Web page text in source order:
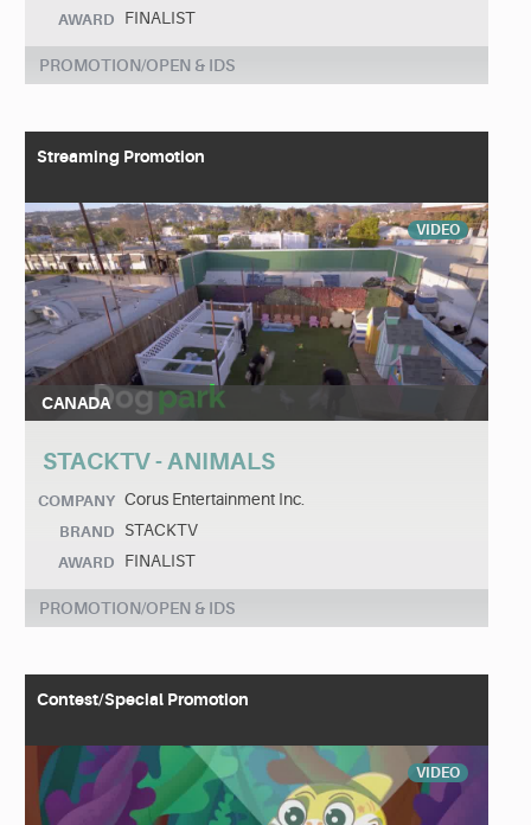
AWARD FINALIST
PROMOTION/OPEN & IDS
Streaming Promotion
VIDEO
CANADA
STACKTV - ANIMALS
COMPANY Corus Entertainment Inc.
BRAND STACKTV
AWARD FINALIST
PROMOTION/OPEN & IDS
Contest/Special Promotion
VIDEO